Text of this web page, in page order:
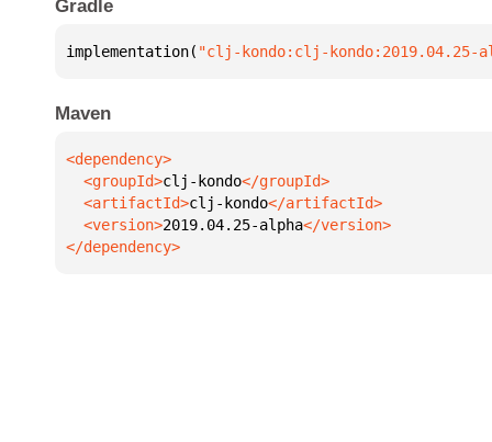
Gradle
implementation( "clj-kondo:clj-kondo:2019.04.25-
Maven
  <groupId>
clj-kondo
  <artifactId>
clj-kondo
  <version>
2019.04.25-alpha
</dependency>